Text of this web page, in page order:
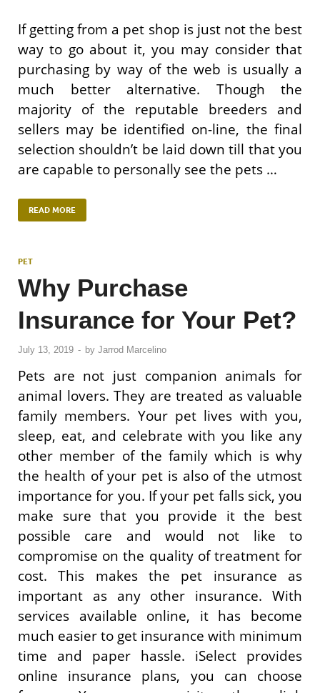
If getting from a pet shop is just not the best
way to go about it, you may consider that
purchasing by way of the web is usually a
much better alternative. Though the
majority of the reputable breeders and
sellers may be identified on-line, the final
selection shouldn’t be laid down till that you
are capable to personally see the pets …
READ MORE
PET
Why Purchase
Insurance for Your Pet?
July 13, 2019 - by Jarrod Marcelino
Pets are not just companion animals for
animal lovers. They are treated as valuable
family members. Your pet lives with you,
sleep, eat, and celebrate with you like any
other member of the family which is why
the health of your pet is also of the utmost
importance for you. If your pet falls sick, you
make sure that you provide it the best
possible care and would not like to
compromise on the quality of treatment for
cost. This makes the pet insurance as
important as any other insurance. With
services available online, it has become
much easier to get insurance with minimum
time and paper hassle. iSelect provides
online insurance plans, you can choose